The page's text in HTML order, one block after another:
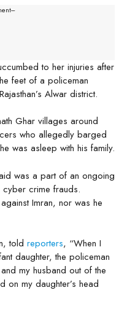
to her injuries after
feet of a policeman
Alwar district.
Ghar villages around
who allegedly barged
was asleep with his family.
was a part of an ongoing
crime frauds.
Imran, nor was he
told reporters, “When I
daughter, the policeman
my husband out of the
on my daughter’s head